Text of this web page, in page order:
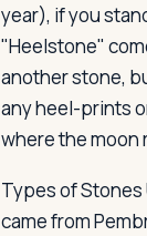
year), if you
"Heelstone"
another stone,
any heel-prints
where the moon
Types of Stones
came from